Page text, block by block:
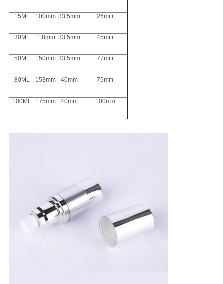
15ML 100mm 33.5mm 26mm
30ML 118mm 33.5mm 45mm
50ML 150mm 33.5mm 77mm
80ML 153mm 40mm 79mm
100ML 175mm 40mm 100mm